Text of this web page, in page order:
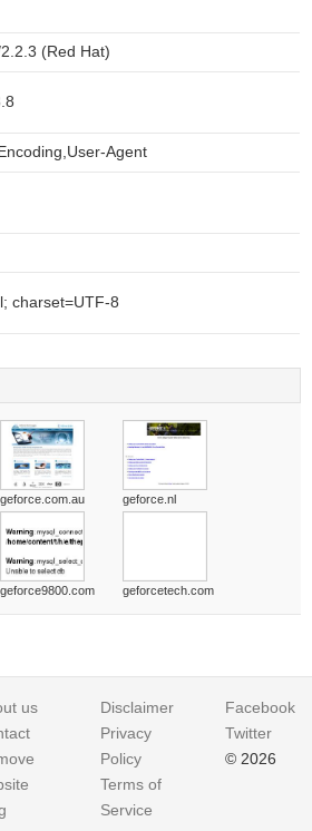
(Red Hat)
Agent
charset=UTF-8
geforce.com.au geforce.nl
geforce9800.com geforcetech.com
us
Disclaimer
Privacy
Policy
Terms of
Service
Facebook
Twitter
© 2026